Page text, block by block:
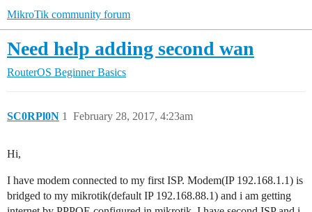
MikroTik community forum
Need help adding second wan
RouterOS Beginner Basics
SC0RPl0N February 28, 2017, 4:23am
1
Hi,
I have modem connected to my first ISP. Modem(IP 192.168.1.1) is
bridged to my mikrotik(default IP 192.168.88.1) and i am getting